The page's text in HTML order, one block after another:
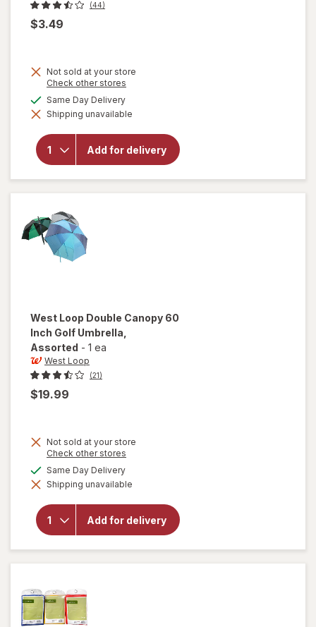
(44)
$3.49
Not sold at your store
Check other stores
dialog
Same Day Deliveryavailable
Shipping unavailable
Add for delivery
will open
overlay for
West Loop
Emergency
Poncho
Clear
West Loop Double Canopy 60
Inch Golf Umbrella,
Assorted - 1 ea
West Loop
(21)
$19.99
Not sold at your store
Check other stores
dialog
Same Day Deliveryavailable
Shipping unavailable
Add for delivery
will open
overlay
forWest
Double
Canopy
60 Inch
Golf
Umbrella